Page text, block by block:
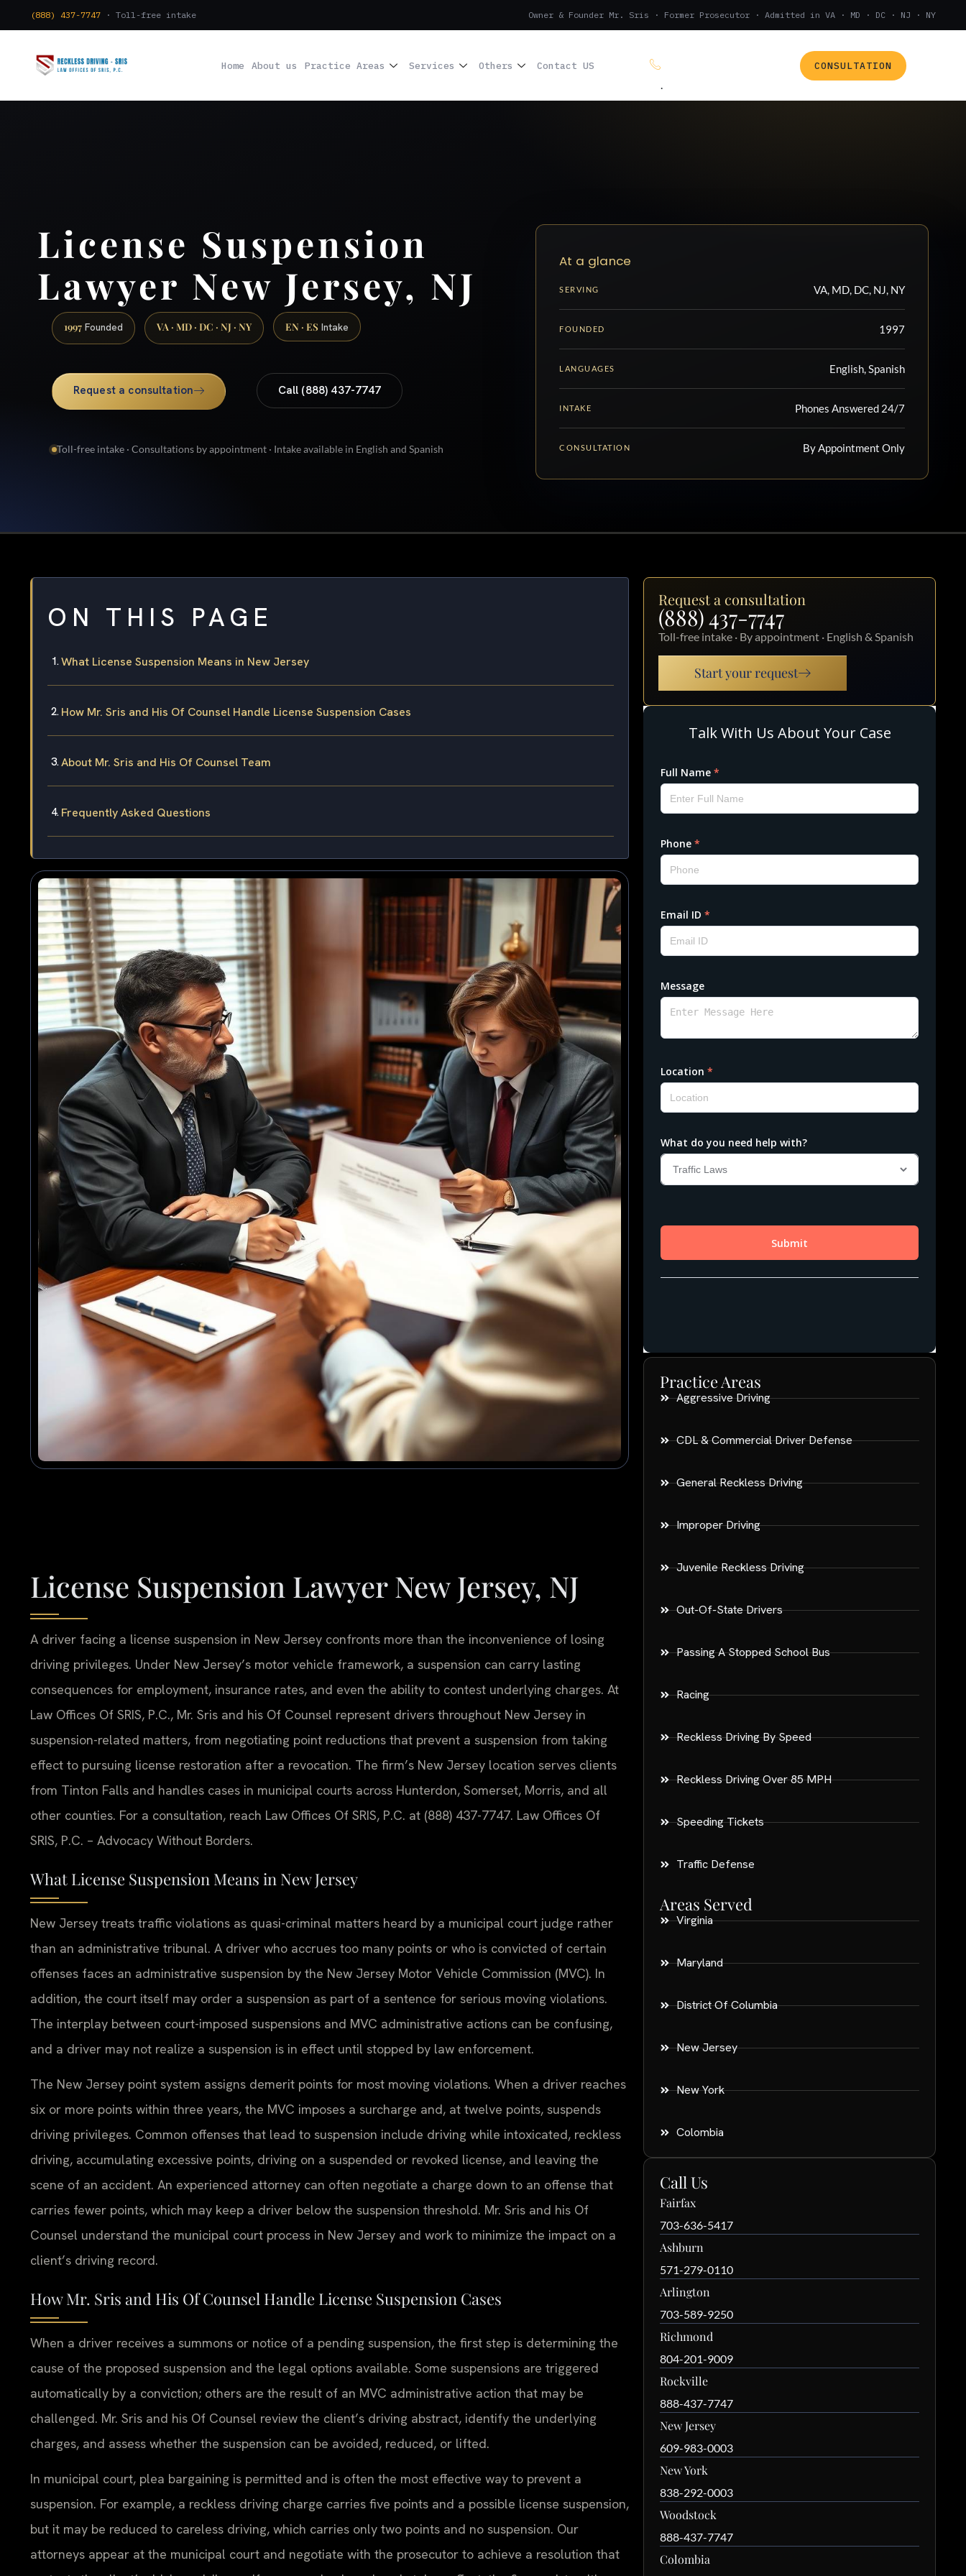
(888) 437-7747 · Toll-free intake Owner & Founder Mr. Sris · Former Prosecutor · Admitted in VA · MD · DC · NJ · NY
Home About us Practice Areas Services Others Contact US (888) 437-7747
.
CONSULTATION
License Suspension
Lawyer New Jersey, NJ
1997 Founded VA · MD · DC · NJ · NY EN · ES Intake
Request a consultation Call (888) 437-7747
Toll-free intake · Consultations by appointment · Intake available in English and Spanish
At a glance
SERVING VA, MD, DC, NJ, NY
FOUNDED 1997
LANGUAGES English, Spanish
INTAKE Phones Answered 24/7
CONSULTATION By Appointment Only
ON THIS PAGE
What License Suspension Means in New Jersey
How Mr. Sris and His Of Counsel Handle License Suspension Cases
About Mr. Sris and His Of Counsel Team
Frequently Asked Questions
License Suspension Lawyer New Jersey, NJ
A driver facing a license suspension in New Jersey confronts more than the inconvenience of losing
driving privileges. Under New Jersey’s motor vehicle framework, a suspension can carry lasting
consequences for employment, insurance rates, and even the ability to contest underlying charges. At
Law Offices Of SRIS, P.C., Mr. Sris and his Of Counsel represent drivers throughout New Jersey in
suspension-related matters, from negotiating point reductions that prevent a suspension from taking
effect to pursuing license restoration after a revocation. The firm’s New Jersey location serves clients
from Tinton Falls and handles cases in municipal courts across Hunterdon, Somerset, Morris, and all
other counties. For a consultation, reach Law Offices Of SRIS, P.C. at (888) 437-7747. Law Offices Of
SRIS, P.C. – Advocacy Without Borders.
What License Suspension Means in New Jersey
New Jersey treats traffic violations as quasi-criminal matters heard by a municipal court judge rather
than an administrative tribunal. A driver who accrues too many points or who is convicted of certain
offenses faces an administrative suspension by the New Jersey Motor Vehicle Commission (MVC). In
addition, the court itself may order a suspension as part of a sentence for serious moving violations.
The interplay between court-imposed suspensions and MVC administrative actions can be confusing,
and a driver may not realize a suspension is in effect until stopped by law enforcement.
The New Jersey point system assigns demerit points for most moving violations. When a driver reaches
six or more points within three years, the MVC imposes a surcharge and, at twelve points, suspends
driving privileges. Common offenses that lead to suspension include driving while intoxicated, reckless
driving, accumulating excessive points, driving on a suspended or revoked license, and leaving the
scene of an accident. An experienced attorney can often negotiate a charge down to an offense that
carries fewer points, which may keep a driver below the suspension threshold. Mr. Sris and his Of
Counsel understand the municipal court process in New Jersey and work to minimize the impact on a
client’s driving record.
How Mr. Sris and His Of Counsel Handle License Suspension Cases
When a driver receives a summons or notice of a pending suspension, the first step is determining the
cause of the proposed suspension and the legal options available. Some suspensions are triggered
automatically by a conviction; others are the result of an MVC administrative action that may be
challenged. Mr. Sris and his Of Counsel review the client’s driving abstract, identify the underlying
charges, and assess whether the suspension can be avoided, reduced, or lifted.
In municipal court, plea bargaining is permitted and is often the most effective way to prevent a
suspension. For example, a reckless driving charge carries five points and a possible license suspension,
but it may be reduced to careless driving, which carries only two points and no suspension. Our
attorneys appear at the municipal court and negotiate with the prosecutor to achieve a resolution that
Request a consultation
(888) 437-7747
Toll-free intake · By appointment · English & Spanish
Start your request
Practice Areas
Aggressive Driving
CDL & Commercial Driver Defense
General Reckless Driving
Improper Driving
Juvenile Reckless Driving
Out-Of-State Drivers
Passing A Stopped School Bus
Racing
Reckless Driving By Speed
Reckless Driving Over 85 MPH
Speeding Tickets
Traffic Defense
Areas Served
Virginia
Maryland
District Of Columbia
New Jersey
New York
Colombia
Call Us
Fairfax
703-636-5417
Ashburn
571-279-0110
Arlington
703-589-9250
Richmond
804-201-9009
Rockville
888-437-7747
New Jersey
609-983-0003
New York
838-292-0003
Woodstock
888-437-7747
Colombia